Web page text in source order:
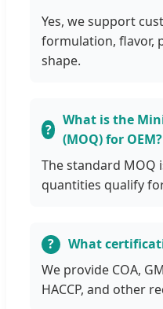
Yes, we support
formulation, flavor,
shape.
What is the
(MOQ) for OEM?
The standard MOQ
quantities qualify
What
We provide COA,
HACCP, and other